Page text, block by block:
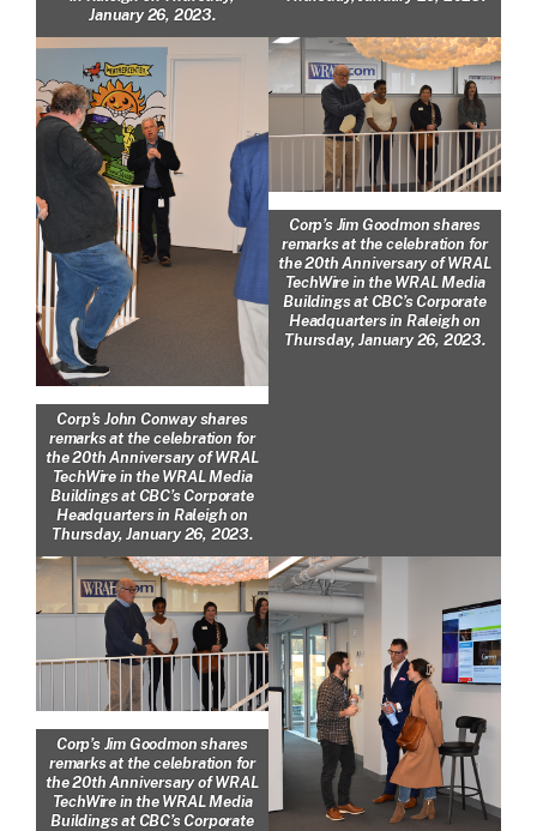
January 26, 2023.
Corp’s John Conway shares
remarks at the celebration for
the 20th Anniversary of WRAL
TechWire in the WRAL Media
Buildings at CBC’s Corporate
Headquarters in Raleigh on
Thursday, January 26, 2023.
Corp’s Jim Goodmon shares
remarks at the celebration for
the 20th Anniversary of WRAL
TechWire in the WRAL Media
Buildings at CBC’s Corporate
Headquarters in Raleigh on
Thursday, January 26, 2023.
Corp’s Jim Goodmon shares
remarks at the celebration for
the 20th Anniversary of WRAL
TechWire in the WRAL Media
Buildings at CBC’s Corporate